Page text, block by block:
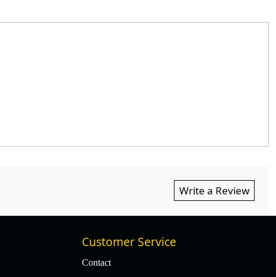
Write a Review
Customer Service
Contact